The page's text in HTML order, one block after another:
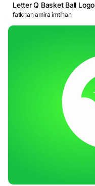
Letter Q Basket Ball Logo
fatkhan amira imtihan